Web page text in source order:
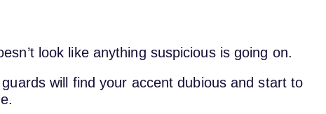
look like anything suspicious is going on.
will find your accent dubious and start to